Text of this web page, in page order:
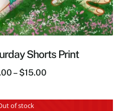
Shorts Print
– $15.00
of stock